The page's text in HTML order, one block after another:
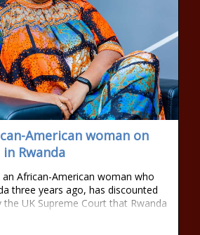
American woman on
Rwanda
an African-American woman who
three years ago, has discounted
UK Supreme Court that Rwanda